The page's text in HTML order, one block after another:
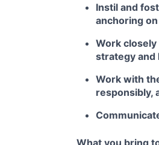
Instil and
anchoring
Work
strategy and
Work with
responsibly,
What you bring